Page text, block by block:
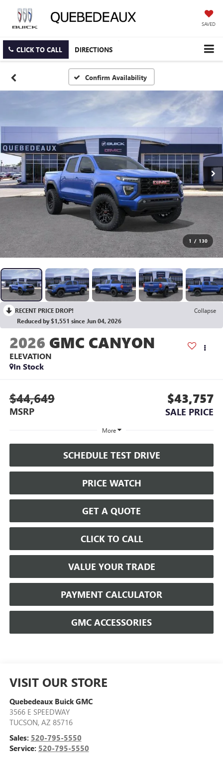
SAVED
CLICK TO CALL DIRECTIONS
Confirm Availability
1 / 130
RECENT PRICE DROP!
Collapse
Reduced by $1,551 since Jun 04, 2026
2026 GMC CANYON
ELEVATION
In Stock
$44,649
MSRP
$43,757
SALE PRICE
More
SCHEDULE TEST DRIVE
PRICE WATCH
GET A QUOTE
CLICK TO CALL
VALUE YOUR TRADE
PAYMENT CALCULATOR
GMC ACCESSORIES
VISIT OUR STORE
Quebedeaux Buick GMC
3566 E SPEEDWAY
TUCSON, AZ 85716
Sales: 520-795-5550
Service: 520-795-5550